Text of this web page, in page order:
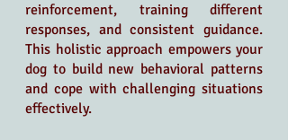
reinforcement, training different
responses, and consistent guidance.
This holistic approach empowers your
dog to build new behavioral patterns
and cope with challenging situations
effectively.